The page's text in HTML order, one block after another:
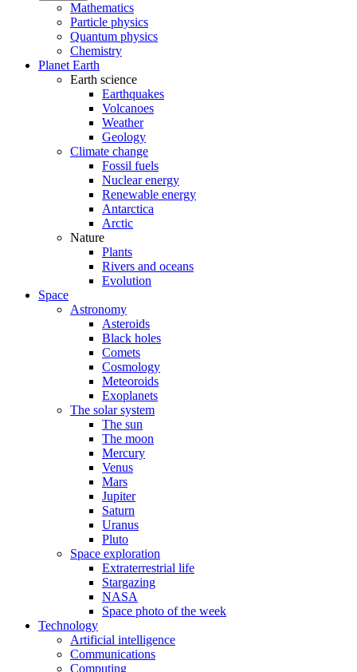
Mathematics
Particle physics
Quantum physics
Chemistry
Planet Earth
Earth science
Earthquakes
Volcanoes
Weather
Geology
Climate change
Fossil fuels
Nuclear energy
Renewable energy
Antarctica
Arctic
Nature
Plants
Rivers and oceans
Evolution
Space
Astronomy
Asteroids
Black holes
Comets
Cosmology
Meteoroids
Exoplanets
The solar system
The sun
The moon
Mercury
Venus
Mars
Jupiter
Saturn
Uranus
Pluto
Space exploration
Extraterrestrial life
Stargazing
NASA
Space photo of the week
Technology
Artificial intelligence
Communications
Computing